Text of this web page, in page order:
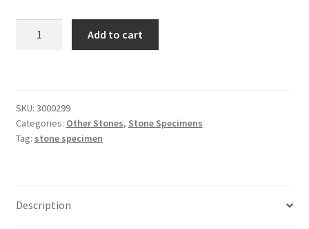
Add to cart
SKU: 3000299
Categories: Other Stones, Stone Specimens
Tag: stone specimen
Description